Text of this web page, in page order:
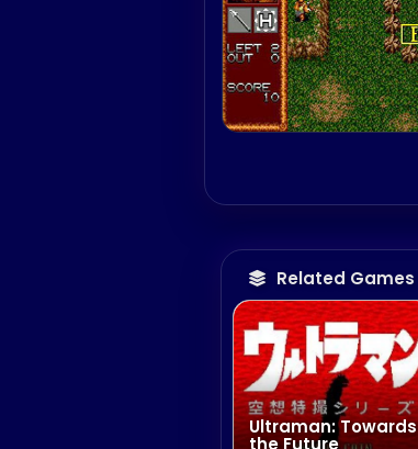
Related Games
Ultraman: Towards
the Future